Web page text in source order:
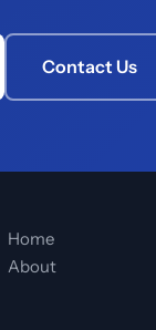
Contact Us
Home
About